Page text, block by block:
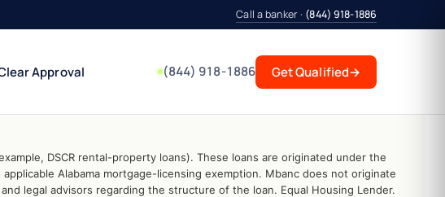
Call a banker · (844) 918-1886
Approval (844) 918-1886 Get Qualified→
DSCR rental-property loans). These loans are originated under the
Alabama mortgage-licensing exemption. Mbanc does not originate
legal advisors regarding the structure of the loan. Equal Housing Lender.